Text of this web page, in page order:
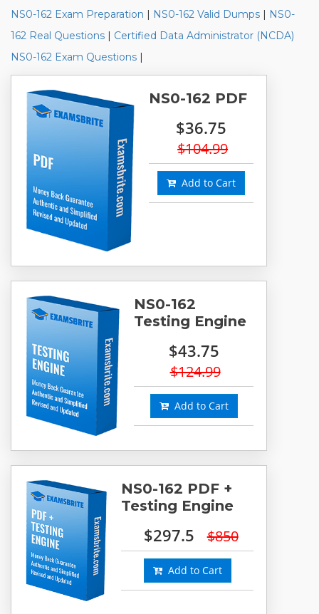
NS0-162 Exam Preparation | NS0-162 Valid Dumps | NS0-
162 Real Questions | Certified Data Administrator (NCDA)
NS0-162 Exam Questions |
NS0-162 PDF
$36.75
$104.99
Add to Cart
NS0-162
Testing Engine
$43.75
$124.99
Add to Cart
NS0-162 PDF +
Testing Engine
$297.5 $850
Add to Cart